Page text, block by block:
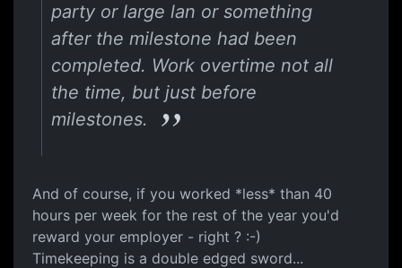
party or large lan or something
after the milestone had been
completed. Work overtime not all
the time, but just before
milestones.
And of course, if you worked *less* than 40
hours per week for the rest of the year you'd
reward your employer - right ? :-)
Timekeeping is a double edged sword...